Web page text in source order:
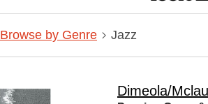
Browse by Genre Jazz
Dimeola/